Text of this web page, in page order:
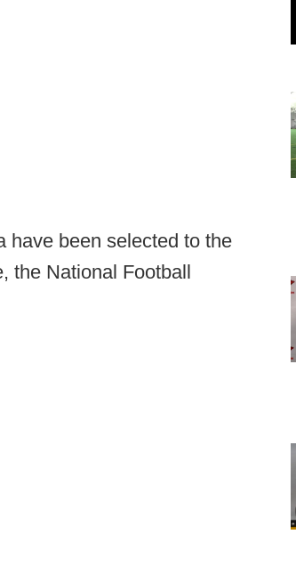
have been selected to the
the National Football